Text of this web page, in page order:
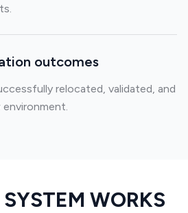
outcomes
relocated, validated, and
WORKS